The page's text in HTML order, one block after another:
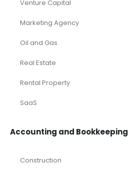
Venture Capital
Marketing Agency
Oil and Gas
Real Estate
Rental Property
SaaS
Accounting and Bookkeeping
Construction